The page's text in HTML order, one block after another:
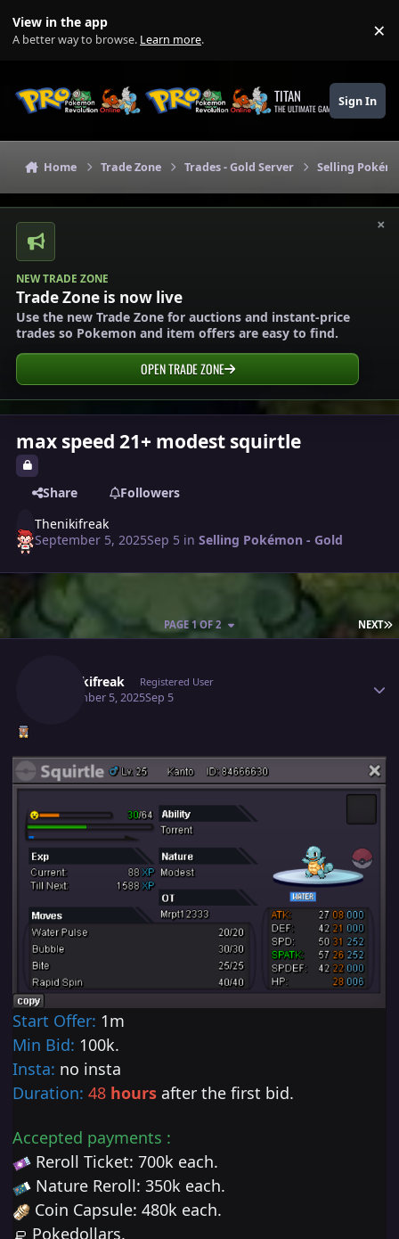
View in the app
A better way to browse. Learn more. ×
TITAN
THE ULTIMATE GAMING THEME
Sign In
Home Trade Zone Trades - Gold Server Selling
×
NEW TRADE ZONE
Trade Zone is now live
Use the new Trade Zone for auctions and instant-price
trades so Pokemon and item offers are easy to find.
OPEN TRADE ZONE
max speed 21+ modest squirtle
Share
Followers
Thenikifreak
September 5, 2025Sep 5 inSelling Pokémon - Gold
NEXT
PAGE 1 OF 2
Thenikifreak Registered User
September 5, 2025Sep 5
Start Offer: 1m
Min Bid: 100k.
Insta: no insta
Duration: 48 hours after the first bid.
Accepted payments :
Reroll Ticket: 700k each.
Nature Reroll: 350k each.
Coin Capsule: 480k each.
Pokedollars.